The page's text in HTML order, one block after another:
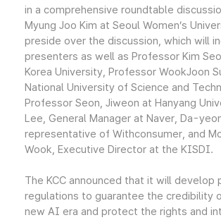
in a comprehensive roundtable
Myung Joo Kim at Seoul Women’s
preside over the discussion, which will
presenters as well as Professor Kim
Korea University, Professor WookJoon
National University of Science and
Professor Seon, Jiweon at Hanyang
Lee, General Manager at Naver, Da-
representative of Withconsumer, and
Wook, Executive Director at the KISDI.
The KCC announced that it will develop
regulations to guarantee the credibility
new AI era and protect the rights and